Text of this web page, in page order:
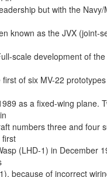
but with the
known as the JVX (joint-
scale development of
of six MV-22
as a fixed-wing plane.
numbers three and four
first
(LHD-1) in December
because of incorrect